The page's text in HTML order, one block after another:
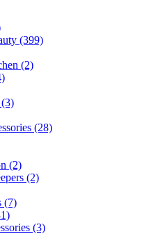
(399)
(2)
(3)
(28)
(2)
(2)
(7)
(3)